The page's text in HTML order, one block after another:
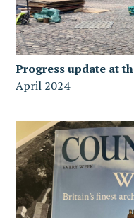
Progress update at
April 2024